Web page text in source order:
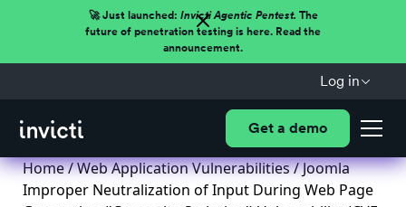
🚀 Just launched: Invicti Agentic Pentest.The
future of penetration testing is here. Read the
announcement.
Log in
Get a demo
Home/Web Application Vulnerabilities/ Joomla
Improper Neutralization of Input During Web Page